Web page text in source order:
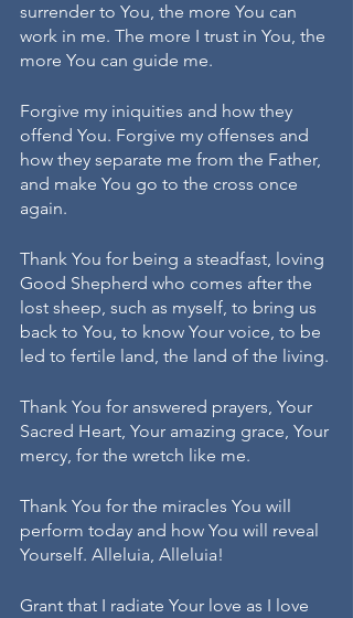
surrender to You, the more You can
work in me. The more I trust in You, the
more You can guide me.
Forgive my iniquities and how they
offend You. Forgive my offenses and
how they separate me from the Father,
and make You go to the cross once
again.
Thank You for being a steadfast, loving
Good Shepherd who comes after the
lost sheep, such as myself, to bring us
back to You, to know Your voice, to be
led to fertile land, the land of the living.
Thank You for answered prayers, Your
Sacred Heart, Your amazing grace, Your
mercy, for the wretch like me.
Thank You for the miracles You will
perform today and how You will reveal
Yourself. Alleluia, Alleluia!
Grant that I radiate Your love as I love